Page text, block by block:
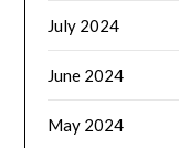
July 2024
June 2024
May 2024